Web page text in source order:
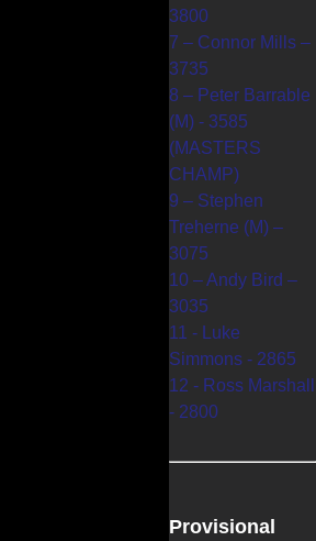
3800
7 – Connor Mills –
3735
8 – Peter Barrable
(M) - 3585
(MASTERS
CHAMP)
9 – Stephen
Treherne (M) –
3075
10 – Andy Bird –
3035
11 - Luke
Simmons - 2865
12 - Ross Marshall
- 2800
Provisional